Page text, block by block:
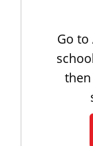
Go to